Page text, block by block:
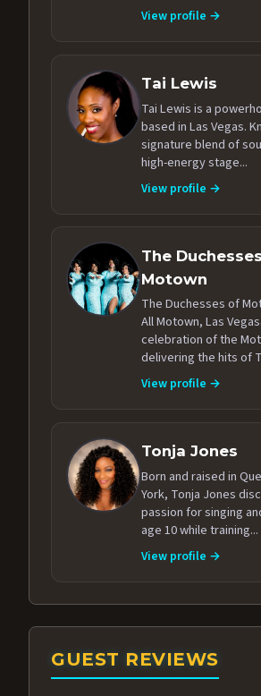
View profile →
Tai Lewis
Tai Lewis is a
based in Las Vegas.
signature blend of
high-energy stage...
View profile →
The
Motown
The Duchesses of
All Motown, Las
celebration of the
delivering the hits of
View profile →
Tonja Jones
Born and raised in
York, Tonja Jones
passion for singing
age 10 while training...
View profile →
GUEST REVIEWS